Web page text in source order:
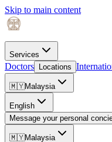
Skip to main content
Services
Doctors Locations
🇲🇾Malaysia
English
Message your personal
🇲🇾Malaysia